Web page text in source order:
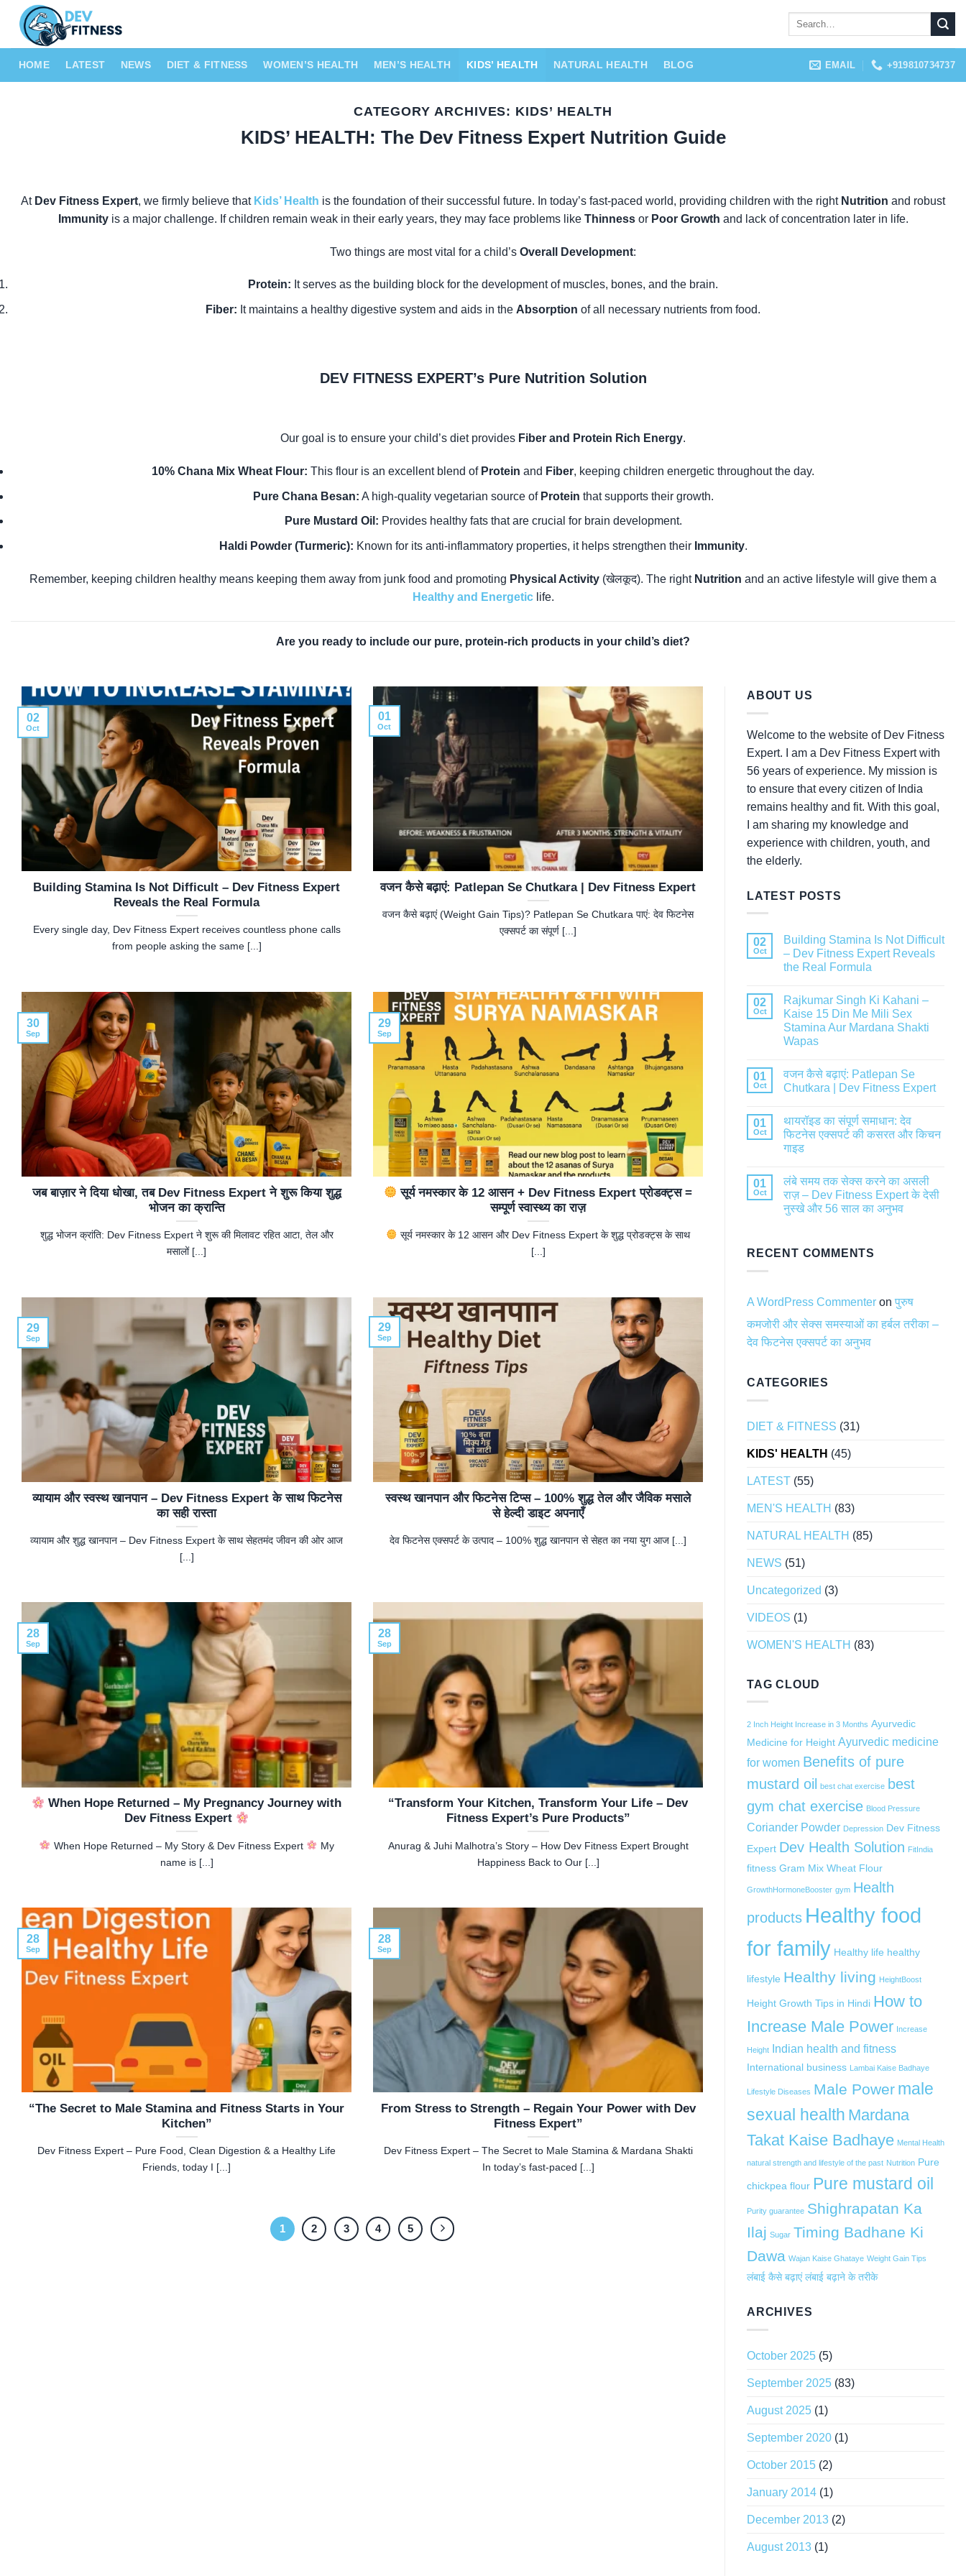
content
HOME LATEST NEWS DIET & FITNESS WOMEN’S HEALTH MEN’S HEALTH KIDS’ HEALTH NATURAL HEALTH BLOG EMAIL +919810734737
CATEGORY ARCHIVES: KIDS’ HEALTH
KIDS’ HEALTH: The Dev Fitness Expert Nutrition Guide
At Dev Fitness Expert, we firmly believe that Kids’ Health is the foundation of their successful future. In today’s fast-paced world, providing children with the right Nutrition and robust
Immunityis a major challenge. If children remain weak in their early years, they may face problems like Thinnessor Poor Growth and lack of concentration later in life.
Two things are most vital for a child’s Overall Development:
Protein: It serves as the building block for the development of muscles, bones, and the brain.
Fiber: It maintains a healthy digestive system and aids in the Absorption of all necessary nutrients from food.
DEV FITNESS EXPERT’s Pure Nutrition Solution
Our goal is to ensure your child’s diet provides Fiber and Protein Rich Energy.
10% Chana Mix Wheat Flour: This flour is an excellent blend of Protein and Fiber, keeping children energetic throughout the day.
Pure Chana Besan: A high-quality vegetarian source of Protein that supports their growth.
Pure Mustard Oil: Provides healthy fats that are crucial for brain development.
Haldi Powder (Turmeric): Known for its anti-inflammatory properties, it helps strengthen their Immunity.
Remember, keeping children healthy means keeping them away from junk food and promoting Physical Activity (खेलकूद). The right Nutrition and an active lifestyle will give them a
Healthy and Energeticlife.
Are you ready to include our pure, protein-rich products in your child’s diet?
Building Stamina Is Not Difficult – Dev Fitness Expert
Reveals the Real Formula
Every single day, Dev Fitness Expert receives countless phone calls
from people asking the same [...]
02
Oct
वजन कैसे बढ़ाएं: Patlepan Se Chutkara | Dev Fitness Expert
वजन कैसे बढ़ाएं (Weight Gain Tips)? Patlepan Se Chutkara पाएं: देव फिटनेस
एक्सपर्ट का संपूर्ण [...]
01
Oct
जब बाज़ार ने दिया धोखा, तब Dev Fitness Expert ने शुरू किया शुद्ध
भोजन का क्रान्ति
शुद्ध भोजन क्रांति: Dev Fitness Expert ने शुरू की मिलावट रहित आटा, तेल और
मसालों [...]
30
Sep
सूर्य नमस्कार के 12 आसन + Dev Fitness Expert प्रोडक्ट्स =
सम्पूर्ण स्वास्थ्य का राज़
सूर्य नमस्कार के 12 आसन और Dev Fitness Expert के शुद्ध प्रोडक्ट्स के साथ
[...]
29
Sep
व्यायाम और स्वस्थ खानपान – Dev Fitness Expert के साथ फिटनेस
का सही रास्ता
व्यायाम और शुद्ध खानपान – Dev Fitness Expert के साथ सेहतमंद जीवन की ओर आज
[...]
29
Sep
स्वस्थ खानपान और फिटनेस टिप्स – 100% शुद्ध तेल और जैविक मसाले
से हेल्दी डाइट अपनाएँ
देव फिटनेस एक्सपर्ट के उत्पाद – 100% शुद्ध खानपान से सेहत का नया युग आज [...]
29
Sep
When Hope Returned – My Pregnancy Journey with
Dev Fitness Expert
When Hope Returned – My Story & Dev Fitness Expert
My
name is [...]
28
Sep
“Transform Your Kitchen, Transform Your Life – Dev
Fitness Expert’s Pure Products”
Anurag & Juhi Malhotra’s Story – How Dev Fitness Expert Brought
Happiness Back to Our [...]
28
Sep
“The Secret to Male Stamina and Fitness Starts in Your
Kitchen”
Dev Fitness Expert – Pure Food, Clean Digestion & a Healthy Life
Friends, today I [...]
28
Sep
From Stress to Strength – Regain Your Power with Dev
Fitness Expert”
Dev Fitness Expert – The Secret to Male Stamina & Mardana Shakti
In today’s fast-paced [...]
28
Sep
1 2 3 4 5
ABOUT US
Welcome to the website of Dev Fitness
Expert. I am a Dev Fitness Expert with
56 years of experience. My mission is
to ensure that every citizen of India
remains healthy and fit. With this goal,
I am sharing my knowledge and
experience with children, youth, and
the elderly.
LATEST POSTS
02
Oct
Building Stamina Is Not Difficult
– Dev Fitness Expert Reveals
the Real Formula
02
Oct
Rajkumar Singh Ki Kahani –
Kaise 15 Din Me Mili Sex
Stamina Aur Mardana Shakti
Wapas
01
Oct
वजन कैसे बढ़ाएं: Patlepan Se
Chutkara | Dev Fitness Expert
01
Oct
थायरॉइड का संपूर्ण समाधान: देव
फिटनेस एक्सपर्ट की कसरत और किचन
गाइड
01
Oct
लंबे समय तक सेक्स करने का असली
राज़ – Dev Fitness Expert के देसी
नुस्खे और 56 साल का अनुभव
RECENT COMMENTS
A WordPress Commenter on पुरुष
कमजोरी और सेक्स समस्याओं का हर्बल तरीका –
देव फिटनेस एक्सपर्ट का अनुभव
CATEGORIES
DIET & FITNESS (31)
KIDS' HEALTH (45)
LATEST (55)
MEN'S HEALTH (83)
NATURAL HEALTH (85)
NEWS (51)
Uncategorized (3)
VIDEOS (1)
WOMEN'S HEALTH (83)
TAG CLOUD
2 Inch Height Increase in 3 Months Ayurvedic
Medicine for Height Ayurvedic medicine
for women Benefits of pure
mustard oil
best chat exercise best
gym chat exercise Blood Pressure
Coriander Powder Depression Dev Fitness
Expert Dev Health Solution FitIndia
fitness Gram Mix Wheat Flour
GrowthHormoneBooster gym Health
products Healthy food
for family Healthy life healthy
lifestyle Healthy living HeightBoost
Height Growth Tips in Hindi How to
Increase Male Power Increase
Height Indian health and fitness
International business Lambai Kaise Badhaye
Lifestyle Diseases Male Power male
sexual health Mardana
Takat Kaise Badhaye Mental Health
natural strength and lifestyle of the past Nutrition Pure
chickpea flour Pure mustard oil
Purity guarantee Shighrapatan Ka
Ilaj Sugar Timing Badhane Ki
Dawa Wajan Kaise Ghataye Weight Gain Tips
लंबाई कैसे बढ़ाएं लंबाई बढ़ाने के तरीके
ARCHIVES
October 2025 (5)
September 2025 (83)
August 2025 (1)
September 2020 (1)
October 2015 (2)
January 2014 (1)
December 2013 (2)
August 2013 (1)